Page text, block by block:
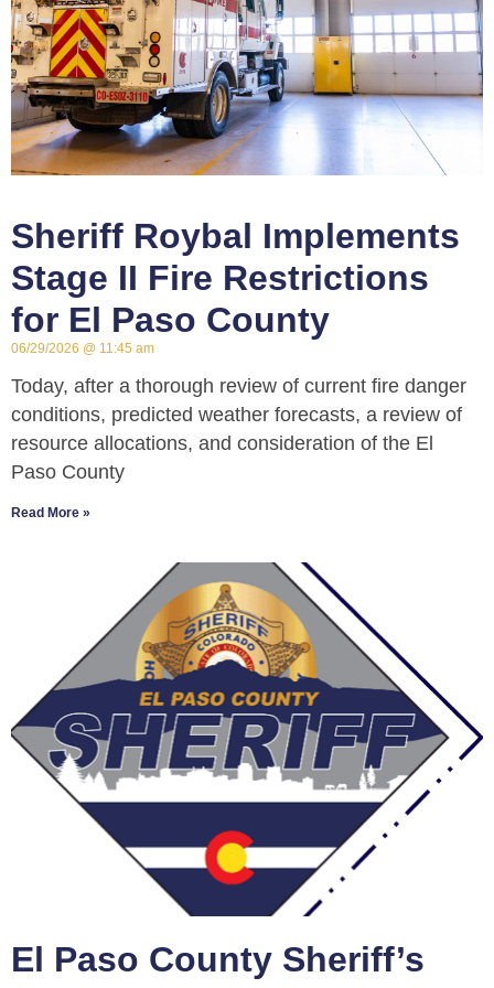
Sheriff Roybal Implements
Stage II Fire Restrictions
for El Paso County
06/29/2026 11:45 am
Today, after a thorough review of current fire danger
conditions, predicted weather forecasts, a review of
resource allocations, and consideration of the El
Paso County
Read More »
El Paso County Sheriff’s